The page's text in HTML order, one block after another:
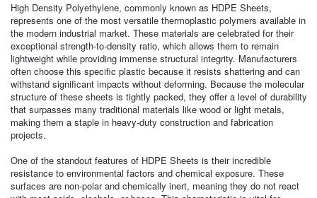
High Density Polyethylene, commonly known as HDPE Sheets,
represents one of the most versatile thermoplastic polymers available in
the modern industrial market. These materials are celebrated for their
exceptional strength-to-density ratio, which allows them to remain
lightweight while providing immense structural integrity. Manufacturers
often choose this specific plastic because it resists shattering and can
withstand significant impacts without deforming. Because the molecular
structure of these sheets is tightly packed, they offer a level of durability
that surpasses many traditional materials like wood or light metals,
making them a staple in heavy-duty construction and fabrication
projects.
One of the standout features of HDPE Sheets is their incredible
resistance to environmental factors and chemical exposure. These
surfaces are non-polar and chemically inert, meaning they do not react